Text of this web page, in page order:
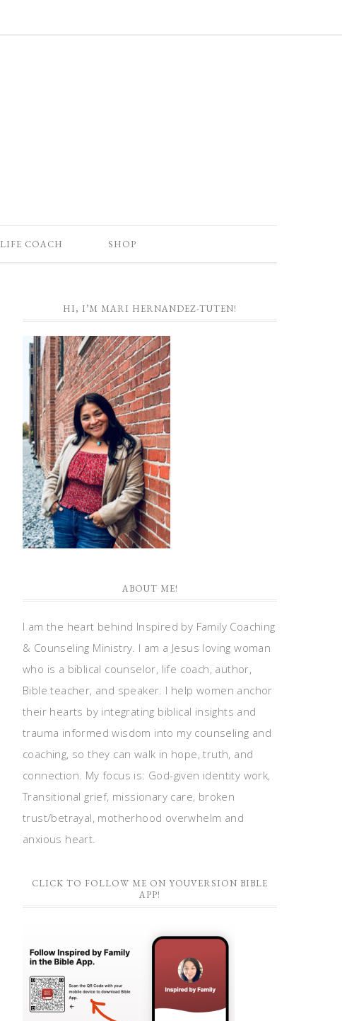
LIFE COACH SHOP
HI, I’M MARI HERNANDEZ-TUTEN!
ABOUT ME!
I am the heart behind Inspired by Family Coaching
& Counseling Ministry. I am a Jesus loving woman
who is a biblical counselor, life coach, author,
Bible teacher, and speaker. I help women anchor
their hearts by integrating biblical insights and
trauma informed wisdom into my counseling and
coaching, so they can walk in hope, truth, and
connection. My focus is: God-given identity work,
Transitional grief, missionary care, broken
trust/betrayal, motherhood overwhelm and
anxious heart.
CLICK TO FOLLOW ME ON YOUVERSION BIBLE
APP!